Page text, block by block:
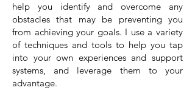
help you identify and overcome any
obstacles that may be preventing you
from achieving your goals. I use a variety
of techniques and tools to help you tap
into your own experiences and support
systems, and leverage them to your
advantage.